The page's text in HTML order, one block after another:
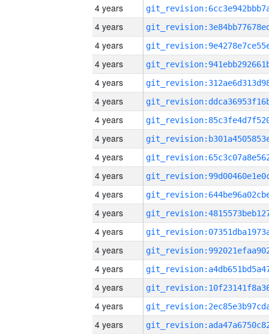
4 years
4 years
4 years
4 years
4 years
4 years
4 years
4 years
4 years
4 years
4 years
4 years
4 years
4 years
4 years
4 years
4 years
4 years